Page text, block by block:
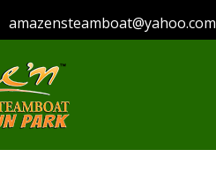
amazensteamboat@yahoo.com